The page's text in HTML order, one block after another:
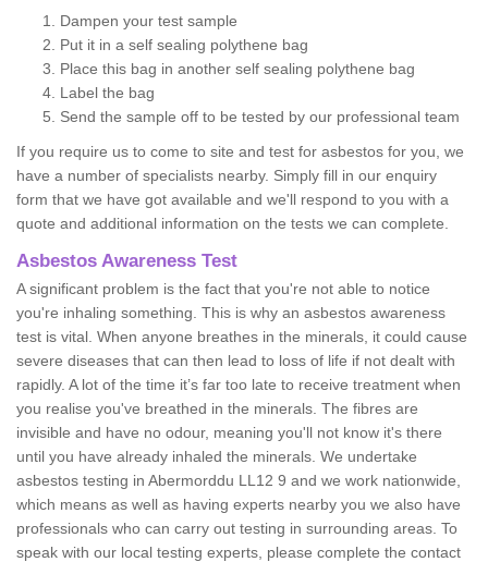
Dampen your test sample
Put it in a self sealing polythene bag
Place this bag in another self sealing polythene bag
Label the bag
Send the sample off to be tested by our professional team
If you require us to come to site and test for asbestos for you, we
have a number of specialists nearby. Simply fill in our enquiry
form that we have got available and we'll respond to you with a
quote and additional information on the tests we can complete.
Asbestos Awareness Test
A significant problem is the fact that you're not able to notice
you're inhaling something. This is why an asbestos awareness
test is vital. When anyone breathes in the minerals, it could cause
severe diseases that can then lead to loss of life if not dealt with
rapidly. A lot of the time it’s far too late to receive treatment when
you realise you've breathed in the minerals. The fibres are
invisible and have no odour, meaning you'll not know it's there
until you have already inhaled the minerals. We undertake
asbestos testing in Abermorddu LL12 9 and we work nationwide,
which means as well as having experts nearby you we also have
professionals who can carry out testing in surrounding areas. To
speak with our local testing experts, please complete the contact